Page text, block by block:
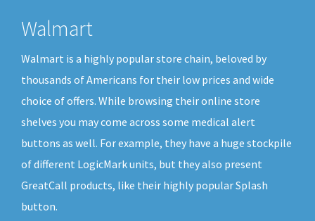
Walmart
Walmart is a highly popular store chain, beloved by
thousands of Americans for their low prices and wide
choice of offers. While browsing their online store
shelves you may come across some medical alert
buttons as well. For example, they have a huge stockpile
of different LogicMark units, but they also present
GreatCall products, like their highly popular Splash
button.